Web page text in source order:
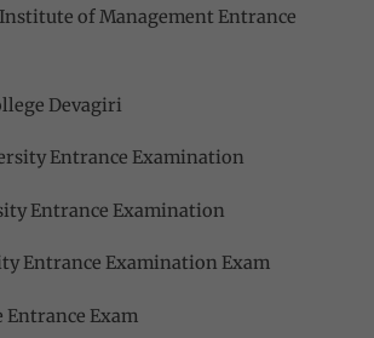
of Management Entrance
Devagiri
Entrance Examination
Entrance Examination
Entrance Examination Exam
Entrance Exam